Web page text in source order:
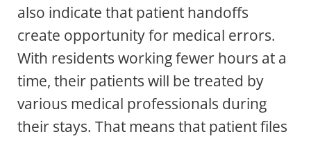
also indicate that patient handoffs
create opportunity for medical errors.
With residents working fewer hours at a
time, their patients will be treated by
various medical professionals during
their stays. That means that patient files